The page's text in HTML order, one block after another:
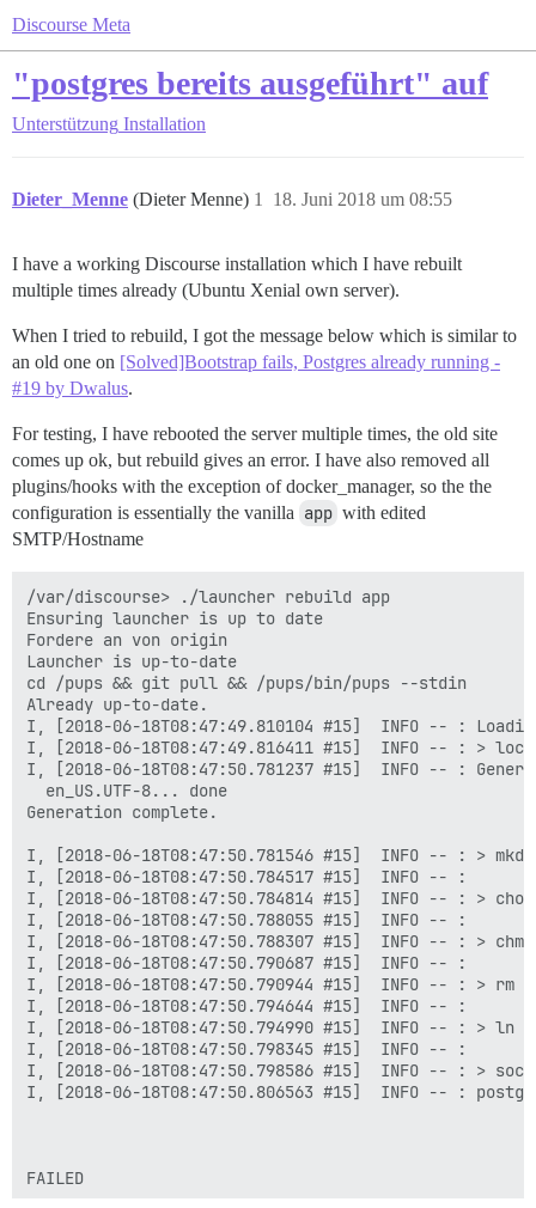
Discourse Meta
"postgres bereits ausgeführt" auf
Unterstützung Installation
Dieter_Menne (Dieter Menne) 18. Juni 2018 um 08:55
1
I have a working Discourse installation which I have rebuilt
multiple times already (Ubuntu Xenial own server).
When I tried to rebuild, I got the message below which is similar to
an old one on [Solved]Bootstrap fails, Postgres already running -
#19 by Dwalus.
For testing, I have rebooted the server multiple times, the old site
comes up ok, but rebuild gives an error. I have also removed all
plugins/hooks with the exception of docker_manager, so the the
configuration is essentially the vanilla app with edited
SMTP/Hostname
/var/discourse> ./launcher rebuild app
Ensuring launcher is up to date
Fordere an von origin
Launcher is up-to-date
cd /pups && git pull && /pups/bin/pups --stdin
Already up-to-date.
I, [2018-06-18T08:47:49.810104 #15]  INFO -- :
I, [2018-06-18T08:47:49.816411 #15]  INFO -- : >
I, [2018-06-18T08:47:50.781237 #15]  INFO -- :
  en_US.UTF-8... done
Generation complete.
I, [2018-06-18T08:47:50.781546 #15]  INFO -- : >
I, [2018-06-18T08:47:50.784517 #15]  INFO -- :
I, [2018-06-18T08:47:50.784814 #15]  INFO -- : >
I, [2018-06-18T08:47:50.788055 #15]  INFO -- :
I, [2018-06-18T08:47:50.788307 #15]  INFO -- : >
I, [2018-06-18T08:47:50.790687 #15]  INFO -- :
I, [2018-06-18T08:47:50.790944 #15]  INFO -- : >
I, [2018-06-18T08:47:50.794644 #15]  INFO -- :
I, [2018-06-18T08:47:50.794990 #15]  INFO -- : > ln
I, [2018-06-18T08:47:50.798345 #15]  INFO -- :
I, [2018-06-18T08:47:50.798586 #15]  INFO -- : >
I, [2018-06-18T08:47:50.806563 #15]  INFO -- :
FAILED